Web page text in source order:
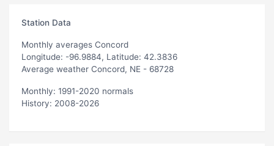
Station Data
Monthly averages Concord
Longitude: -96.9884, Latitude: 42.3836
Average weather Concord, NE - 68728
Monthly: 1991-2020 normals
History: 2008-2026